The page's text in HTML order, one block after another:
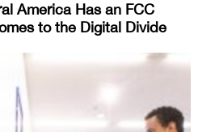
America Has an FCC
to the Digital Divide